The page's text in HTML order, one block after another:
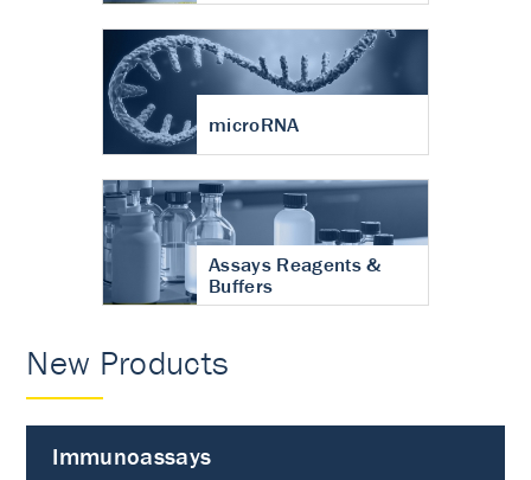
microRNA
Assays Reagents &
Buffers
New Products
Immunoassays